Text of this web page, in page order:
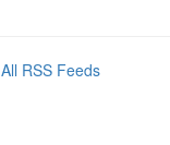
All RSS Feeds